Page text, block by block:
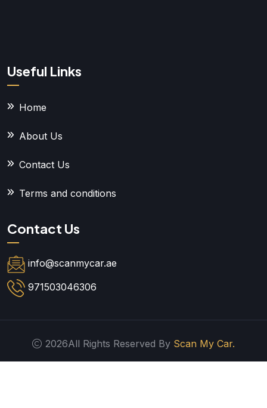
Useful Links
Home
About Us
Contact Us
Terms and conditions
Contact Us
info@scanmycar.ae
971503046306
2026All Rights Reserved By Scan My Car.